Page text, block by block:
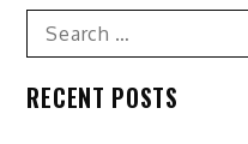
Search
for:
RECENT POSTS